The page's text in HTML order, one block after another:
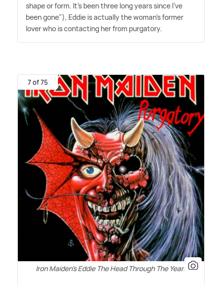
shape or form. It's been three long years since I've
been gone"), Eddie is actually the woman's former
lover who is contacting her from purgatory.
7 of 75
Iron Maiden's Eddie The Head Through The Years